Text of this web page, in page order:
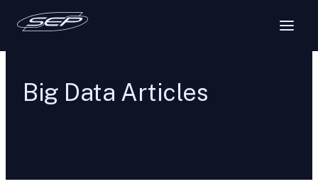
Big Data Articles